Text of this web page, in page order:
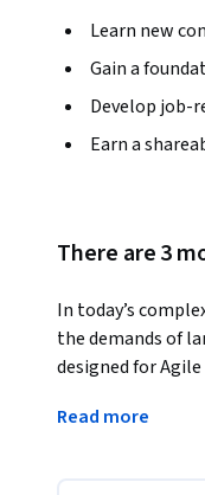
Learn new
Gain a
Develop job-
Earn a
There are 3
In today’s
the demands of
designed for
frameworks like
provides in-
Read more